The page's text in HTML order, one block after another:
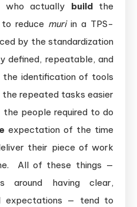
who actually buildthe
reduce muriin a TPS-
by the standardization
defined, repeatable, and
the identification of tools
repeated tasks easier
the people required to do
expectation of the time
their piece of work
All of these things —
around having clear,
expectations — tend to